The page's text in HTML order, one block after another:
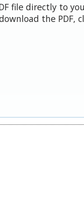
file directly to
the PDF,